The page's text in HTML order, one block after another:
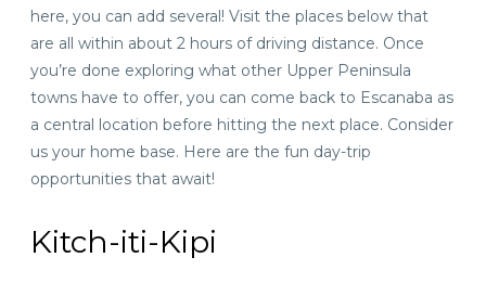
here, you can add several! Visit the places below that
are all within about 2 hours of driving distance. Once
you’re done exploring what other Upper Peninsula
towns have to offer, you can come back to Escanaba as
a central location before hitting the next place. Consider
us your home base. Here are the fun day-trip
opportunities that await!
Kitch-iti-Kipi